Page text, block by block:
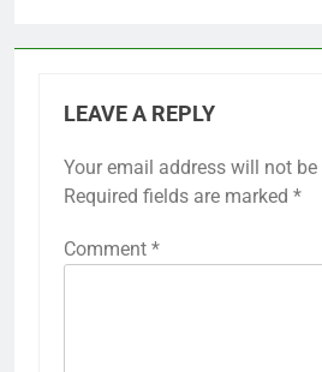
LEAVE A REPLY
Your email address will not
Required fields are marked *
Comment *